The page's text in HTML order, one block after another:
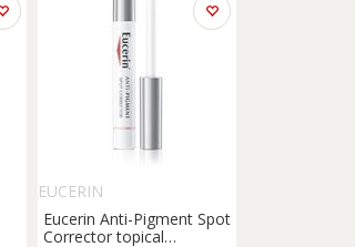
EUCERIN
Eucerin Anti-Pigment Spot
Corrector topical